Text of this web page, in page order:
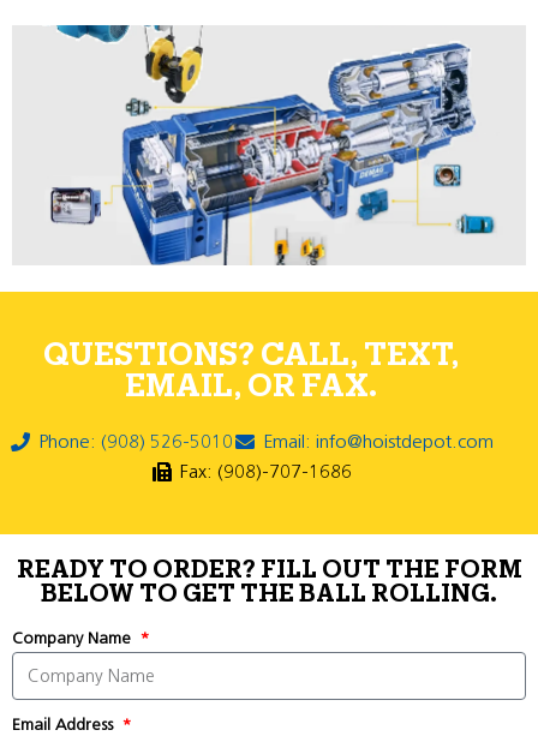
QUESTIONS? CALL, TEXT,
EMAIL, OR FAX.
Phone: (908) 526-5010
Email: info@hoistdepot.com
Fax: (908)-707-1686
READY TO ORDER? FILL OUT THE FORM
BELOW TO GET THE BALL ROLLING.
Company Name
Email Address